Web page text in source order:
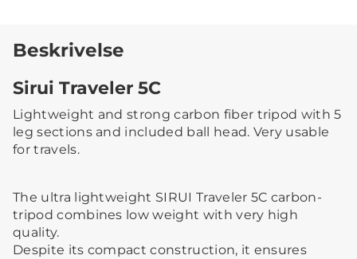
Beskrivelse
Sirui Traveler 5C
Lightweight and strong carbon fiber tripod with 5
leg sections and included ball head. Very usable
for travels.
The ultra lightweight SIRUI Traveler 5C carbon-
tripod combines low weight with very high
quality.
Despite its compact construction, it ensures